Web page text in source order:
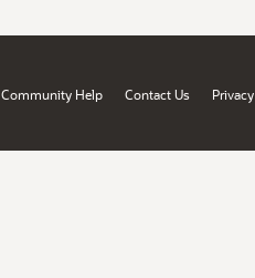
Community Help Contact Us Privacy